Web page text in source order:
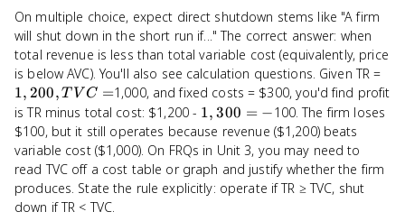
On multiple choice, expect direct shutdown stems like "A firm
will shut down in the short run if..." The correct answer: when
total revenue is less than total variable cost (equivalently, price
is below AVC). You'll also see calculation questions. Given TR =
=
1, 200, T V C =1,000, and fixed costs = $300, you'd find profit
is TR minus total cost: $1,200 - 1,300
= -
1, 300 = −100. The firm loses
$100, but it still operates because revenue ($1,200) beats
variable cost ($1,000). On FRQs in Unit 3, you may need to
read TVC off a cost table or graph and justify whether the firm
produces. State the rule explicitly: operate if TR ≥ TVC, shut
down if TR < TVC.